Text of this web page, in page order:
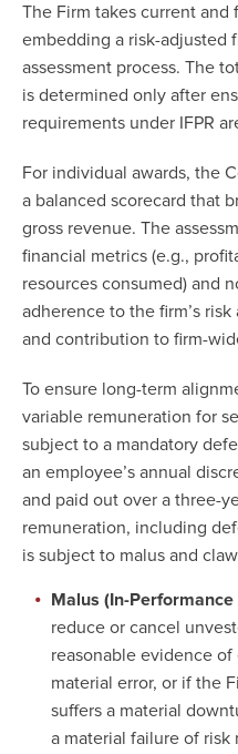
The Firm takes current
embedding a risk-adjusted
assessment process. The
is determined only after
requirements under IFPR
For individual awards, the
a balanced scorecard that
gross revenue. The
financial metrics (e.g.,
resources consumed) and
adherence to the firm’s
and contribution to firm-
To ensure long-term
variable remuneration for
subject to a mandatory
an employee’s annual
and paid out over a three-
remuneration, including
is subject to malus and
Malus (In-
reduce or cancel
reasonable evidence
material error, or if the
suffers a material
a material failure of risk